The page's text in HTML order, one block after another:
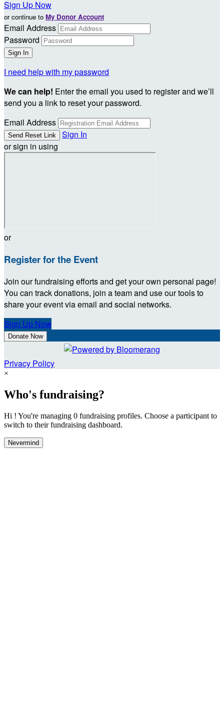
Sign Up Now
or continue to My Donor Account
Email Address
Password
I need help with my password
We can help! Enter the email you used to register and we’ll
send you a link to reset your password.
Email Address
Sign In
or sign in using
or
Register for the Event
Join our fundraising efforts and get your own personal page!
You can track donations, join a team and use our tools to
share your event via email and social networks.
Sign Up Now
Donate Now
Privacy Policy
×
Who's fundraising?
Hi ! You're managing 0 fundraising profiles. Choose a participant to
switch to their fundraising dashboard.
Nevermind